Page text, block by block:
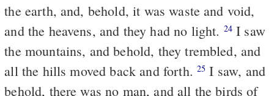
the earth, and, behold, it was waste and void,
and the heavens, and they had no light. 24I saw
the mountains, and behold, they trembled, and
all the hills moved back and forth. 25 I saw, and
behold, there was no man, and all the birds of